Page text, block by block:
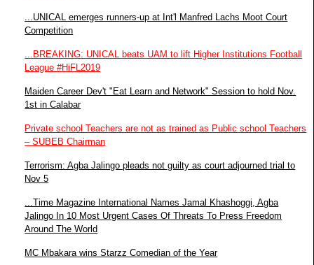
...UNICAL emerges runners-up at Int'l Manfred Lachs Moot Court
Competition
...BREAKING: UNICAL beats UAM to lift Higher Institutions Football
League #HiFL2019
Maiden Career Dev't "Eat Learn and Network" Session to hold Nov.
1st in Calabar
Private school Teachers are not as trained as Public school Teachers
– SUBEB Chairman
Terrorism: Agba Jalingo pleads not guilty as court adjourned trial to
Nov 5
...Time Magazine International Names Jamal Khashoggi, Agba
Jalingo In 10 Most Urgent Cases Of Threats To Press Freedom
Around The World
MC Mbakara wins Starzz Comedian of the Year